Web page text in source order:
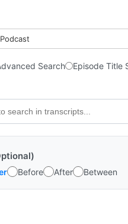
Search Episode Title
Before After Between